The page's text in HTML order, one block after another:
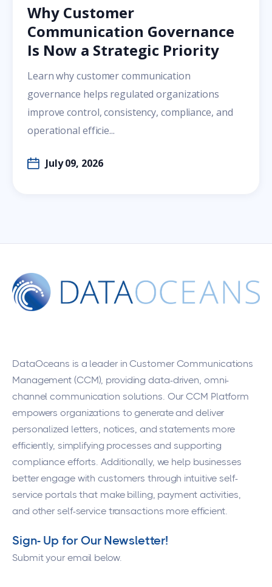
Why Customer
Communication Governance
Is Now a Strategic Priority
Learn why customer communication
governance helps regulated organizations
improve control, consistency, compliance, and
operational efficie...
July 09, 2026
DataOceans is a leader in Customer Communications
Management (CCM), providing data-driven, omni-
channel communication solutions. Our CCM Platform
empowers organizations to generate and deliver
personalized letters, notices, and statements more
efficiently, simplifying processes and supporting
compliance efforts. Additionally, we help businesses
better engage with customers through intuitive self-
service portals that make billing, payment activities,
and other self-service transactions more efficient.
Sign- Up for Our Newsletter!
Submit your email below.